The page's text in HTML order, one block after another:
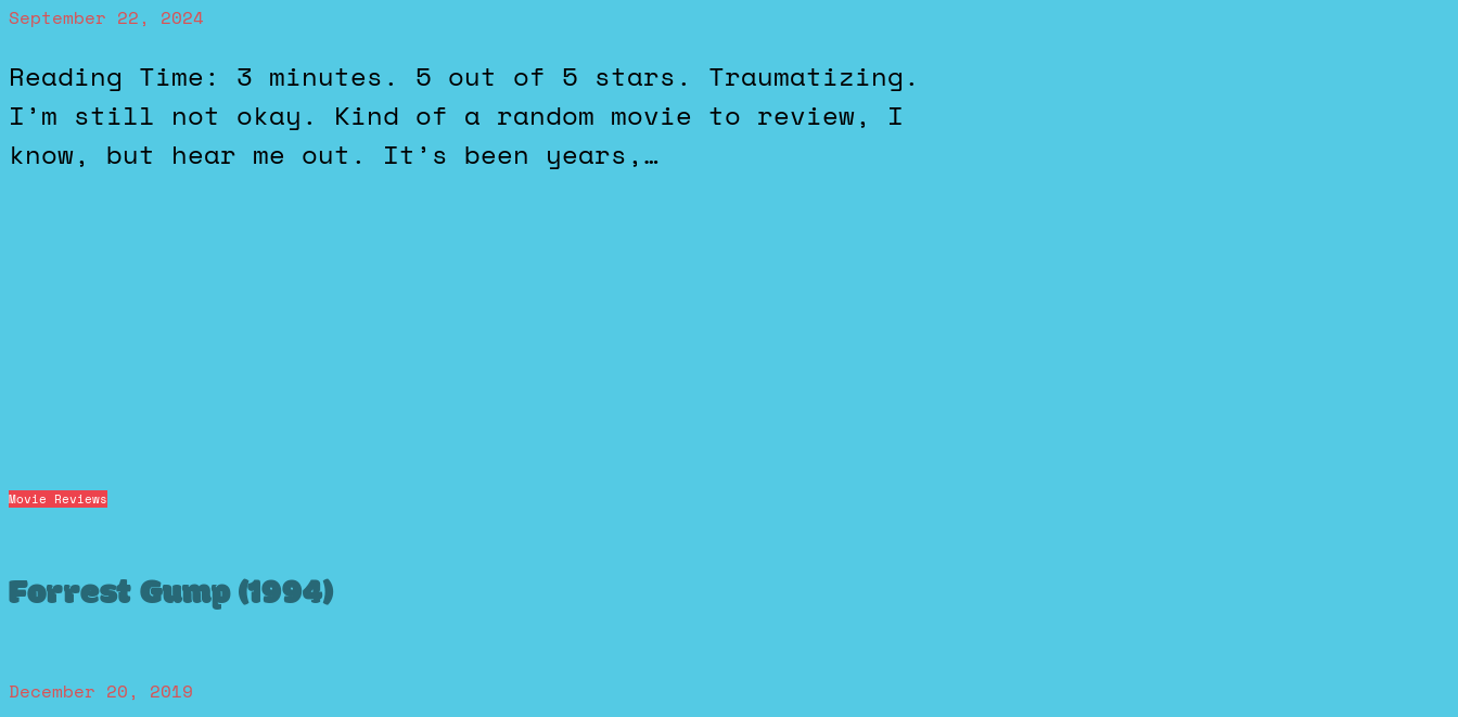
September 22, 2024
Reading Time: 3 minutes. 5 out of 5 stars. Traumatizing.
I’m still not okay. Kind of a random movie to review, I
know, but hear me out. It’s been years,…
Movie Reviews
Forrest Gump (1994)
December 20, 2019